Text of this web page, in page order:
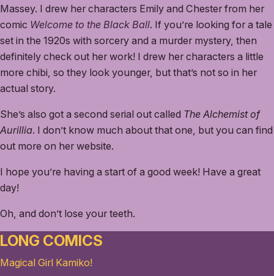
Massey. I drew her characters Emily and Chester from her
comic Welcome to the Black Ball. If you’re looking for a tale
set in the 1920s with sorcery and a murder mystery, then
definitely check out her work! I drew her characters a little
more chibi, so they look younger, but that’s not so in her
actual story.
She’s also got a second serial out called The Alchemist of
Aurillia. I don’t know much about that one, but you can find
out more on her website.
I hope you’re having a start of a good week! Have a great
day!
Oh, and don’t lose your teeth.
LONG COMICS
Magical Girl Kamiko!